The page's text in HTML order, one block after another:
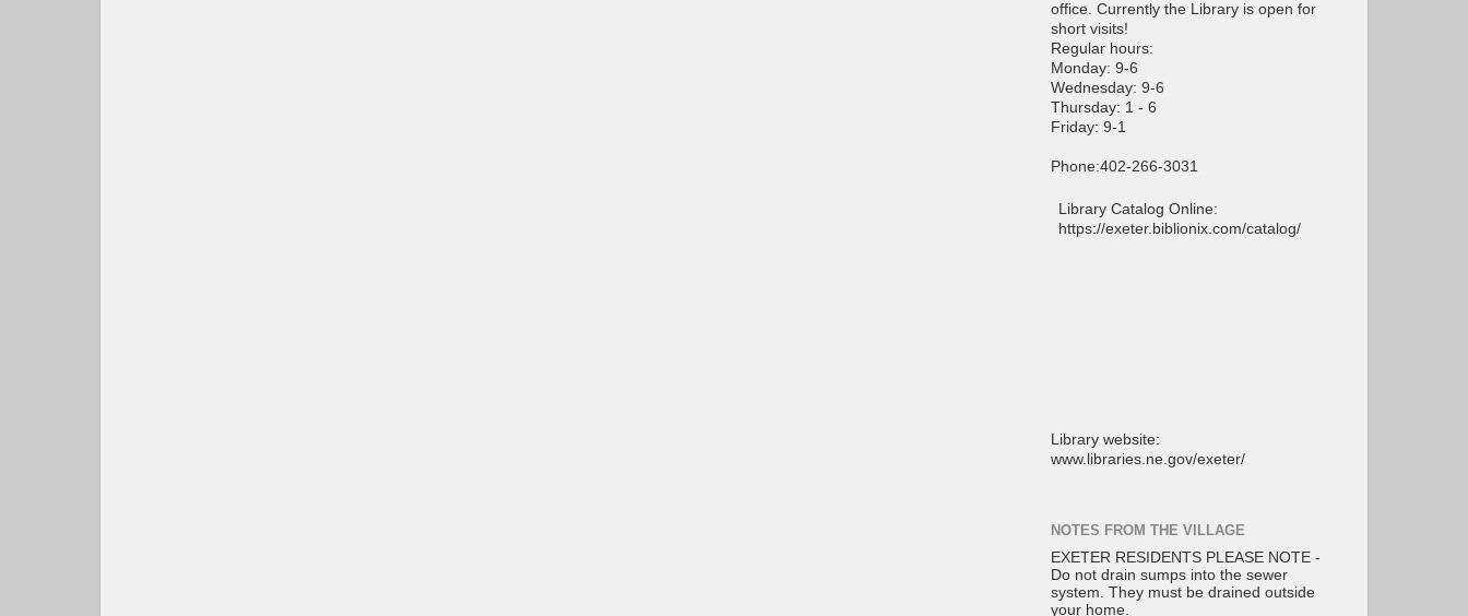
office. Currently the Library is open for
short visits!
Regular hours:
Monday: 9-6
Wednesday: 9-6
Thursday: 1 - 6
Friday: 9-1
Phone:402-266-3031
Library Catalog Online:
https://exeter.biblionix.com/catalog/
Library website:
www.libraries.ne.gov/exeter/
NOTES FROM THE VILLAGE
EXETER RESIDENTS PLEASE NOTE -
Do not drain sumps into the sewer
system. They must be drained outside
your home.